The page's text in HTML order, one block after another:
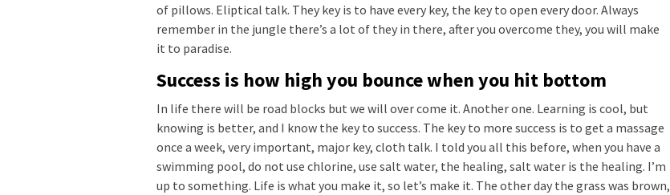
of pillows. Eliptical talk. They key is to have every key, the key to open every door. Always
remember in the jungle there’s a lot of they in there, after you overcome they, you will make
it to paradise.
Success is how high you bounce when you hit bottom
In life there will be road blocks but we will over come it. Another one. Learning is cool, but
knowing is better, and I know the key to success. The key to more success is to get a massage
once a week, very important, major key, cloth talk. I told you all this before, when you have a
swimming pool, do not use chlorine, use salt water, the healing, salt water is the healing. I’m
up to something. Life is what you make it, so let’s make it. The other day the grass was brown,